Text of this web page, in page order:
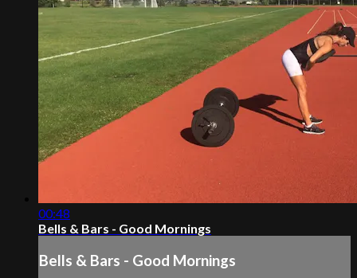
00:48
Bells & Bars - Good Mornings
Bells & Bars - Good Mornings